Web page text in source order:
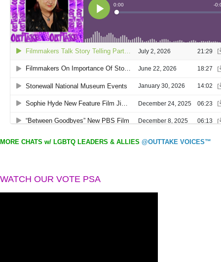
MORE CHATS w/ LGBTQ LEADERS & ALLIES @OUTTAKE VOICES™
WATCH OUR VOTE PSA